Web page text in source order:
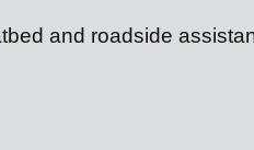
and roadside